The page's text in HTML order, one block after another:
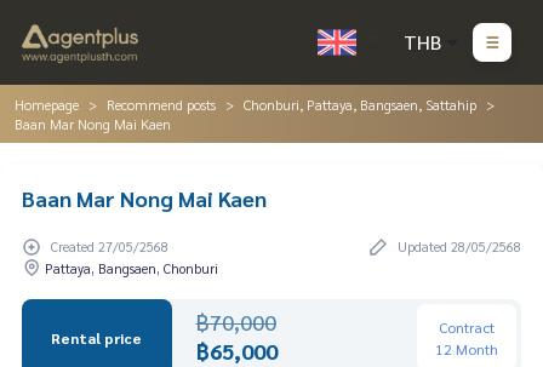
THB
Homepage Recommend posts
Chonburi, Pattaya, Bangsaen, Sattahip
Baan Mar Nong Mai Kaen
Baan Mar Nong Mai Kaen
Created 27/05/2568
Updated 28/05/2568
Pattaya, Bangsaen, Chonburi
Rental price
฿70,000
฿65,000
Contract
12 Month